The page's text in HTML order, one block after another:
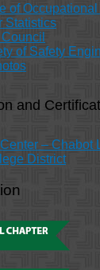
of
Statistics
of Safety
and
– Chabot
District